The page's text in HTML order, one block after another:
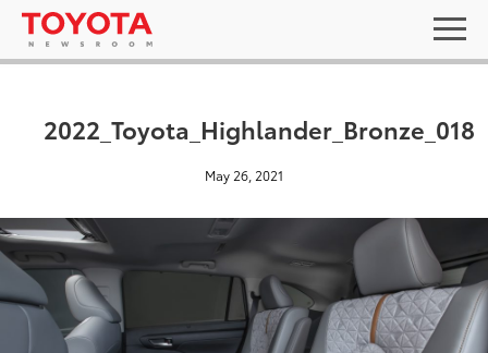
2022_Toyota_Highlander_Bronze_018
May 26, 2021